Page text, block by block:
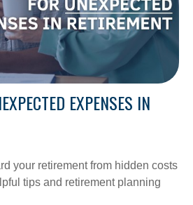
EXPENSES IN
your retirement from hidden costs
tips and retirement planning